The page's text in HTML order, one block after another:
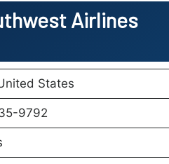
Airlines
States
9792